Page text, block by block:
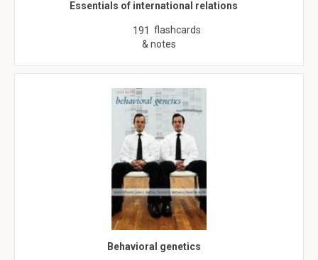
Essentials of international relations
191 flashcards
& notes
Behavioral genetics